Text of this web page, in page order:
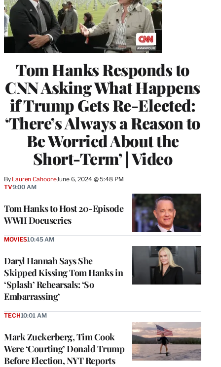
Tom Hanks Responds to
CNN Asking What Happens
if Trump Gets Re-Elected:
‘There’s Always a Reason to
Be Worried About the
Short-Term’ | Video
By Lauren CahooneJune 6, 2024 @ 5:48 PM
Tom Hanks to Host 20-Episode
WWII Docuseries
TV9:00 AM
Daryl Hannah Says She
Skipped Kissing Tom Hanks in
‘Splash’ Rehearsals: ‘So
Embarrassing’
MOVIES10:45 AM
Mark Zuckerberg, Tim Cook
Were ‘Courting’ Donald Trump
Before Election, NYT Reports
TECH10:01 AM